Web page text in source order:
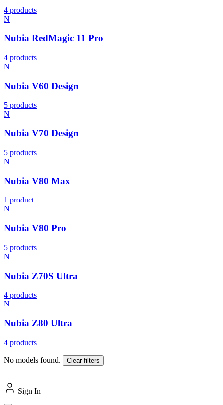
4 products
N
Nubia RedMagic 11 Pro
4 products
N
Nubia V60 Design
5 products
N
Nubia V70 Design
5 products
N
Nubia V80 Max
1 product
N
Nubia V80 Pro
5 products
N
Nubia Z70S Ultra
4 products
N
Nubia Z80 Ultra
4 products
No models found. Clear filters
Sign In